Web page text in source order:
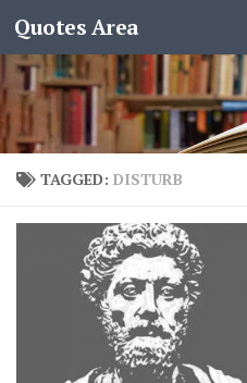
Quotes Area
TAGGED: DISTURB